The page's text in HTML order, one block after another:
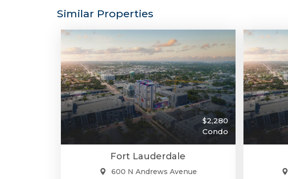
Similar Properties
$2,280
Condo
Fort Lauderdale
600 N Andrews Avenue